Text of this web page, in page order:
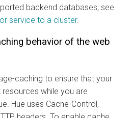
backend databases, see
service to a cluster.
behavior of the web
caching to ensure that your
while you are
Hue uses Cache-Control,